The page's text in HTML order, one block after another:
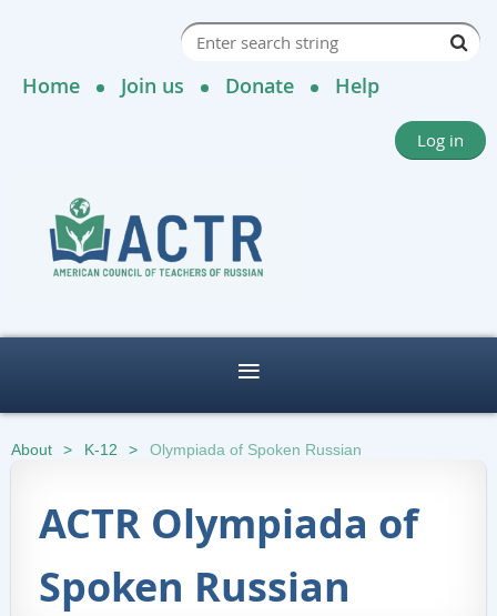
Home Join us Donate Help
Log in
About K-12 Olympiada of Spoken Russian
ACTR Olympiada of
Spoken Russian